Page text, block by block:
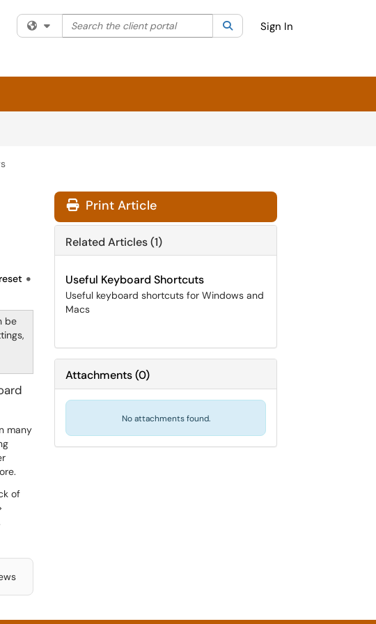
Filter your search by category. Current category:All
Search the client portal SearchSign In
reset
be
many
of
Print Article
Related Articles (1)
Useful Keyboard Shortcuts
Useful keyboard shortcuts for Windows and
Macs
Attachments(0)
No attachments found.